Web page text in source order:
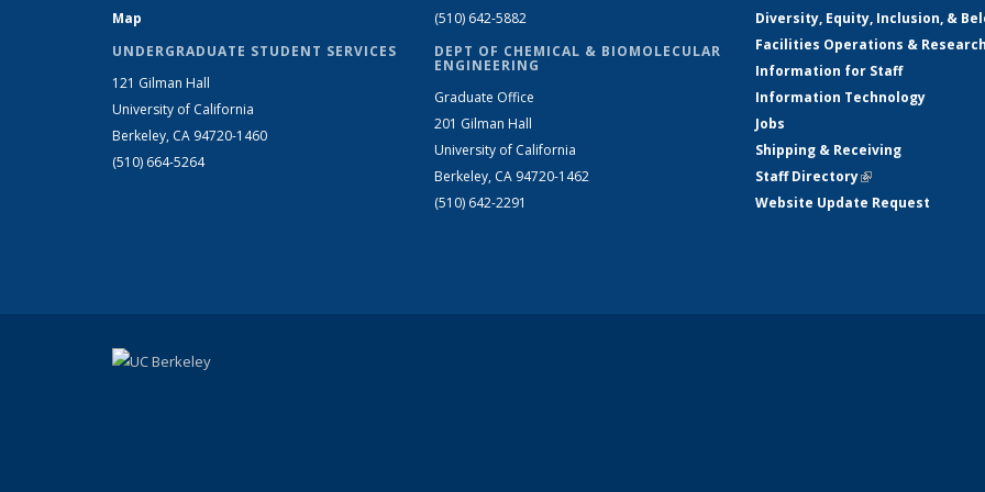
Map
UNDERGRADUATE STUDENT SERVICES
121 Gilman Hall
University of California
Berkeley, CA 94720-1460
(510) 664-5264
(510) 642-5882
DEPT OF CHEMICAL & BIOMOLECULAR
ENGINEERING
Graduate Office
201 Gilman Hall
University of California
Berkeley, CA 94720-1462
(510) 642-2291
Diversity, Equity, Inclusion, &
Facilities Operations &
Information for Staff
Information Technology
Jobs
Shipping & Receiving
Staff Directory(link is external)
Website Update Request